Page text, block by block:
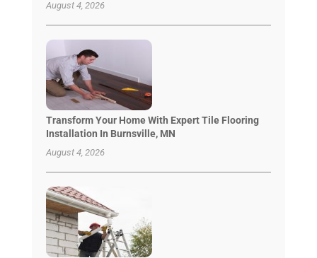
August 4, 2026
Transform Your Home With Expert Tile Flooring
Installation In Burnsville, MN
August 4, 2026